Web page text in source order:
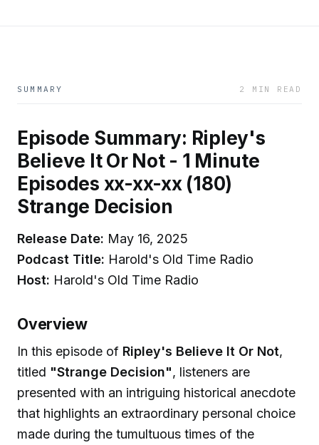
SUMMARY 2 MIN READ
Episode Summary: Ripley's
Believe It Or Not - 1 Minute
Episodes xx-xx-xx (180)
Strange Decision
Release Date: May 16, 2025
Podcast Title: Harold's Old Time Radio
Host: Harold's Old Time Radio
Overview
In this episode of Ripley's Believe It Or Not,
titled "Strange Decision", listeners are
presented with an intriguing historical anecdote
that highlights an extraordinary personal choice
made during the tumultuous times of the